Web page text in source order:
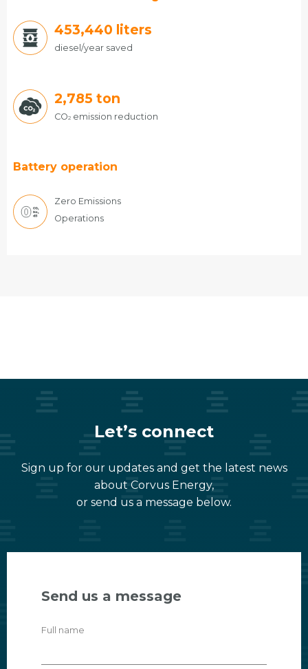
486,720liters
diesel/year saved
2,785 ton
CO2emission reduction
Battery operation
Zero Emissions
Operations
Let’s connect
Sign up for our updates and get the latest news
about Corvus Energy,
or send us a message below.
Send us a message
Full name